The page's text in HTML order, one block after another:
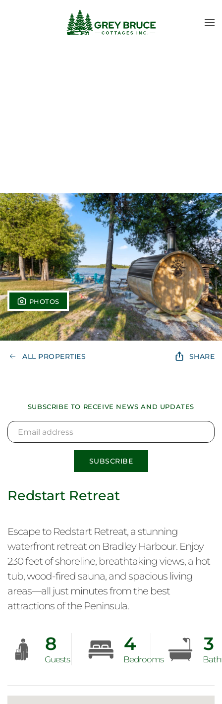
Skip to main content
PHOTOS
ALL PROPERTIES SHARE
Redstart Retreat
Escape to Redstart Retreat, a stunning
waterfront retreat on Bradley Harbour. Enjoy
230 feet of shoreline, breathtaking views, a hot
tub, wood-fired sauna, and spacious living
areas—all just minutes from the best
attractions of the Peninsula.
8
Guests
4
Bedrooms
3
SUBSCRIBE TO RECEIVE NEWS AND UPDATES
SUBSCRIBE